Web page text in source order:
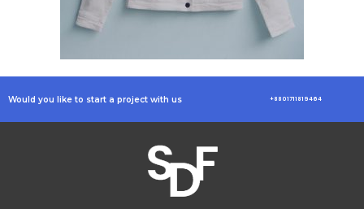
Would you like to start a project with us +8801711819464